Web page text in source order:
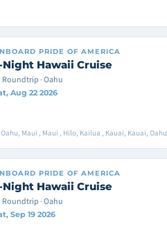
PRIDE OF AMERICA
Night Hawaii Cruise
Roundtrip · Oahu
Aug 22 2026
Oahu, Maui , Maui , Hilo, Kailua , Kauai, Kauai, Oahu
PRIDE OF AMERICA
Night Hawaii Cruise
Roundtrip · Oahu
Sep 19 2026